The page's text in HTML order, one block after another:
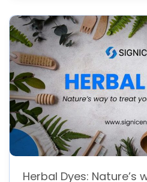
Herbal Dyes: Nature’s